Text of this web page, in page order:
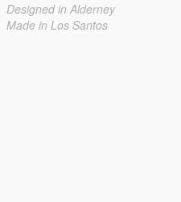
Designed in Alderney
Made in Los Santos